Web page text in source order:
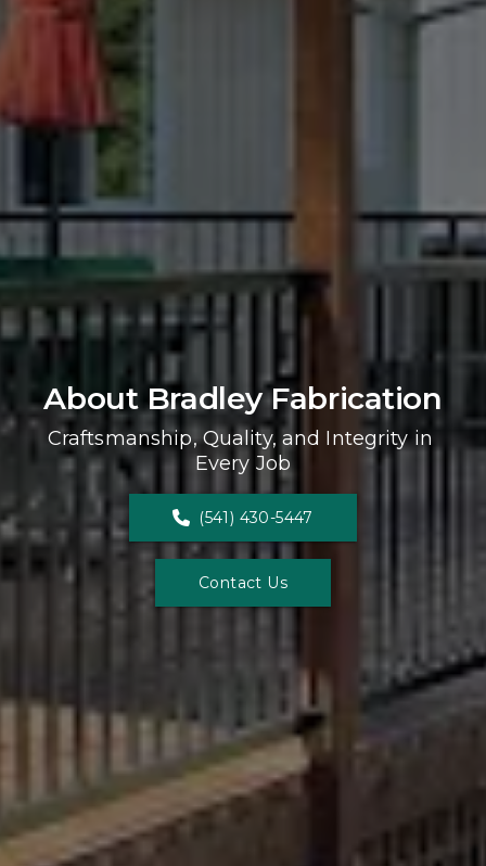
About Bradley Fabrication
Craftsmanship, Quality, and Integrity in
Every Job
(541) 430-5447
Contact Us